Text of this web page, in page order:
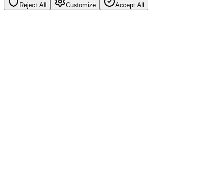
Reject All Customize Accept All